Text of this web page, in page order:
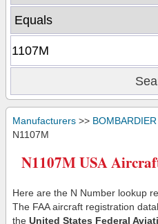
Manufacturers >>
N1107M
N1107M USA
Here are the N Number lookup
The FAA aircraft registration
the United States Federal